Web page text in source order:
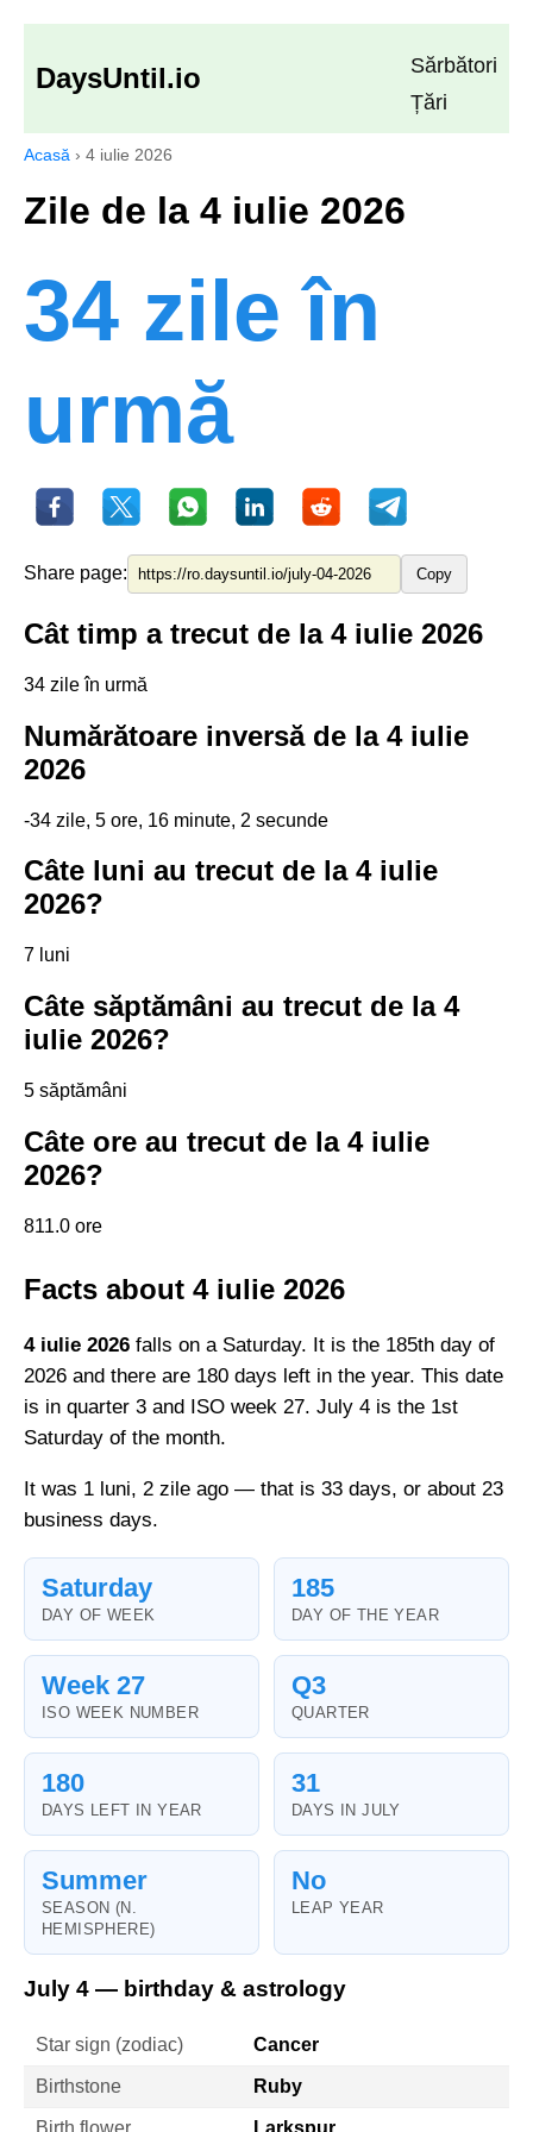
DaysUntil.io
Sărbători
Țări
Acasă › 4 iulie 2026
Zile de la 4 iulie 2026
34 zile în
urmă
Share page: Copy
Cât timp a trecut de la 4 iulie 2026
34 zile în urmă
Numărătoare inversă de la 4 iulie
2026
-34 zile, 5 ore, 16 minute, 2 secunde
Câte luni au trecut de la 4 iulie
2026?
7 luni
Câte săptămâni au trecut de la 4
iulie 2026?
5 săptămâni
Câte ore au trecut de la 4 iulie
2026?
811.0 ore
Facts about 4 iulie 2026
4 iulie 2026 falls on a Saturday. It is the 185th day of
2026 and there are 180 days left in the year. This date
is in quarter 3 and ISO week 27. July 4 is the 1st
Saturday of the month.
It was 1 luni, 2 zile ago — that is 33 days, or about 23
business days.
Saturday
DAY OF WEEK
185
DAY OF THE YEAR
Week 27
ISO WEEK NUMBER
Q3
QUARTER
180
DAYS LEFT IN YEAR
31
DAYS IN JULY
Summer
SEASON (N.
HEMISPHERE)
No
LEAP YEAR
July 4 — birthday & astrology
Star sign (zodiac) Cancer
Birthstone Ruby
Birth flower Larkspur